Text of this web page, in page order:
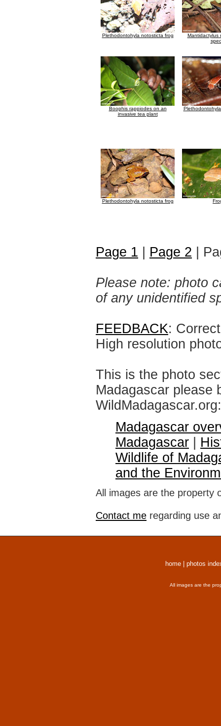
Plethodontohyla notosticta frog
Mantidactylus
Boophis rappiodes on an
invasive tea plant
Plethodontohyla notosticta frog
Page 1 Page 2 |
Please note: photo
of any unidentified
FEEDBACK:
High resolution
This is the photo
Madagascar please
WildMadagascar.org:
Madagascar
Madagascar
Wildlife of
and the
All images are the property
Contact me regarding use
home photos
All images are the